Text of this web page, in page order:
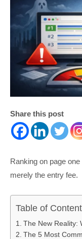
Share this post
Ranking on page
merely the entry fee.
Table of
The New Reality:
The 5 Most